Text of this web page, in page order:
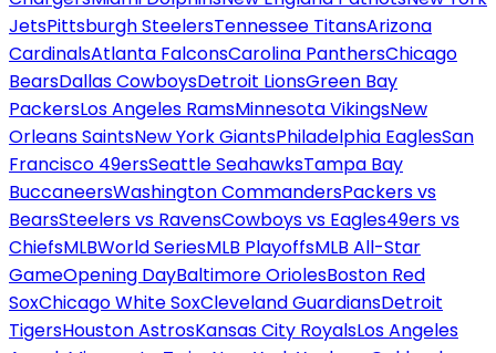
JetsPittsburgh SteelersTennessee TitansArizona
CardinalsAtlanta FalconsCarolina PanthersChicago
BearsDallas CowboysDetroit LionsGreen Bay
PackersLos Angeles RamsMinnesota VikingsNew
Orleans SaintsNew York GiantsPhiladelphia EaglesSan
Francisco 49ersSeattle SeahawksTampa Bay
BuccaneersWashington CommandersPackers vs
BearsSteelers vs RavensCowboys vs Eagles49ers vs
ChiefsMLBWorld SeriesMLB PlayoffsMLB All-Star
GameOpening DayBaltimore OriolesBoston Red
SoxChicago White SoxCleveland GuardiansDetroit
TigersHouston AstrosKansas City RoyalsLos Angeles